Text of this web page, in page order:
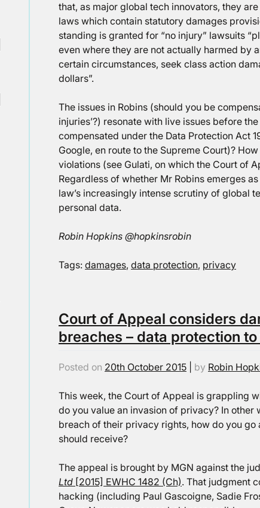
that, as major global tech innovators, they
laws which contain statutory damages
standing is granted for “no injury” lawsuits
even where they are not actually harmed by
certain circumstances, seek class action
dollars”.
The issues in Robins (should you be
injuries’?) resonate with live issues before
compensated under the Data Protection Act
Google, en route to the Supreme Court)?
violations (see Gulati, on which the Court of
Regardless of whether Mr Robins emerges
law’s increasingly intense scrutiny of global
personal data.
Robin Hopkins @hopkinsrobin
Tags: damages, data protection, privacy
Court of Appeal considers
breaches – data protection
Posted on 20th October 2015 by Robin
This week, the Court of Appeal is grappling
do you value an invasion of privacy? In other
breach of their privacy rights, how do you
should receive?
The appeal is brought by MGN against the
Ltd [2015] EWHC 1482 (Ch). That judgment
hacking (including Paul Gascoigne, Sadie